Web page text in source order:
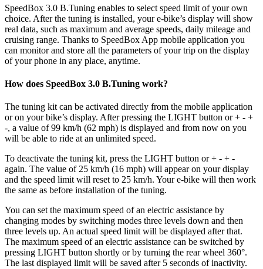
SpeedBox 3.0 B.Tuning enables to select speed limit of your own
choice. After the tuning is installed, your e-bike’s display will show
real data, such as maximum and average speeds, daily mileage and
cruising range. Thanks to SpeedBox App mobile application you
can monitor and store all the parameters of your trip on the display
of your phone in any place, anytime.
How does SpeedBox 3.0 B.Tuning work?
The tuning kit can be activated directly from the mobile application
or on your bike’s display. After pressing the LIGHT button or + - +
-, a value of 99 km/h (62 mph) is displayed and from now on you
will be able to ride at an unlimited speed.
To deactivate the tuning kit, press the LIGHT button or + - + -
again. The value of 25 km/h (16 mph) will appear on your display
and the speed limit will reset to 25 km/h. Your e-bike will then work
the same as before installation of the tuning.
You can set the maximum speed of an electric assistance by
changing modes by switching modes three levels down and then
three levels up. An actual speed limit will be displayed after that.
The maximum speed of an electric assistance can be switched by
pressing LIGHT button shortly or by turning the rear wheel 360°.
The last displayed limit will be saved after 5 seconds of inactivity.